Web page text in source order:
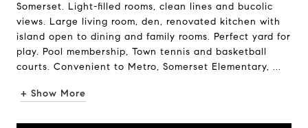
Somerset. Light-filled rooms, clean lines and bucolic
views. Large living room, den, renovated kitchen with
island open to dining and family rooms. Perfect yard for
play. Pool membership, Town tennis and basketball
courts. Convenient to Metro, Somerset Elementary, ...
+ Show More